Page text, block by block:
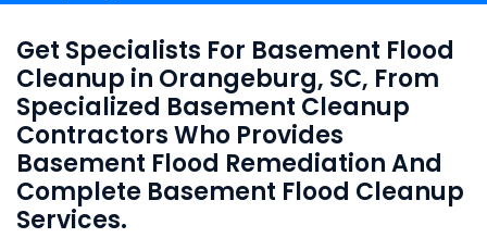
Get Specialists For Basement Flood
Cleanup in Orangeburg, SC, From
Specialized Basement Cleanup
Contractors Who Provides
Basement Flood Remediation And
Complete Basement Flood Cleanup
Services.